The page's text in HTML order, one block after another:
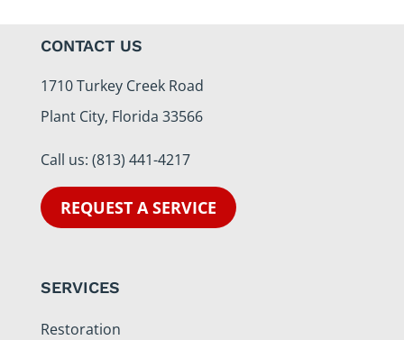
CONTACT US
1710 Turkey Creek Road
Plant City, Florida 33566
Call us: (813) 441-4217
REQUEST A SERVICE
SERVICES
Restoration